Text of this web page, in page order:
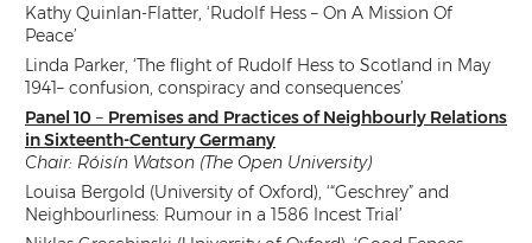
Kathy Quinlan-Flatter, ‘Rudolf Hess – On A Mission Of
Peace’
Linda Parker, ‘The flight of Rudolf Hess to Scotland in May
1941– confusion, conspiracy and consequences’
Panel 10 – Premises and Practices of Neighbourly Relations
in Sixteenth-Century Germany
Chair: Róisín Watson (The Open University)
Louisa Bergold (University of Oxford), ‘“Geschrey” and
Neighbourliness: Rumour in a 1586 Incest Trial’